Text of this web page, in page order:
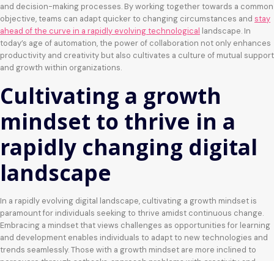
and decision-making processes. By working together towards a common
objective, teams can adapt quicker to changing circumstances and stay
ahead of the curve in a rapidly evolving technological landscape. In
today’s age of automation, the power of collaboration not only enhances
productivity and creativity but also cultivates a culture of mutual support
and growth within organizations.
Cultivating a growth
mindset to thrive in a
rapidly changing digital
landscape
In a rapidly evolving digital landscape, cultivating a growth mindset is
paramount for individuals seeking to thrive amidst continuous change.
Embracing a mindset that views challenges as opportunities for learning
and development enables individuals to adapt to new technologies and
trends seamlessly. Those with a growth mindset are more inclined to